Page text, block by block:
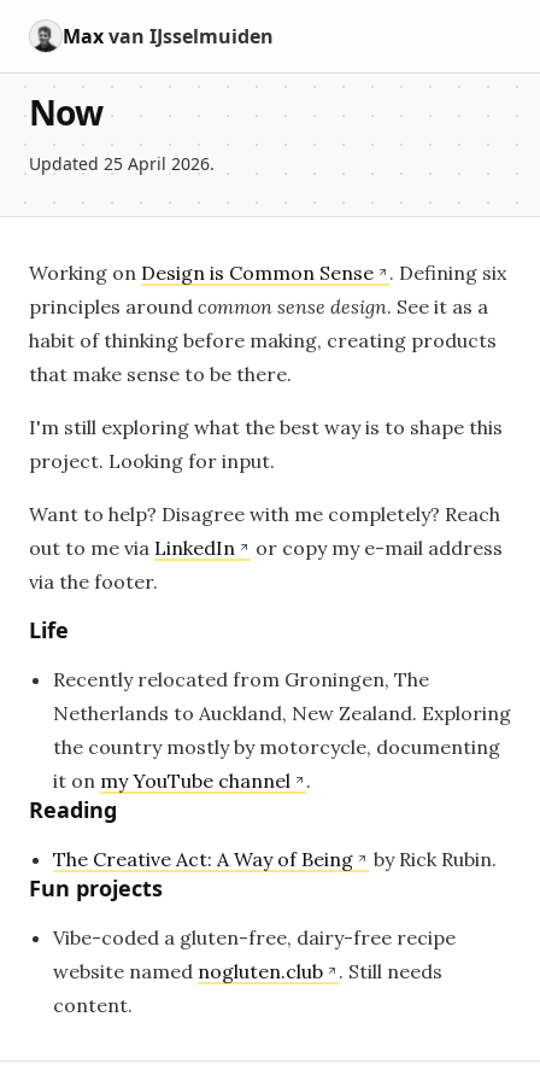
Maxvan IJsselmuiden
Now
Updated 25 April 2026.
Working on Design is Common Sense
. Defining six
principles around common sense design. See it as a
habit of thinking before making, creating products
that make sense to be there.
I'm still exploring what the best way is to shape this
project. Looking for input.
Want to help? Disagree with me completely? Reach
out to me via LinkedIn
or copy my e-mail address
via the footer.
Life
Recently relocated from Groningen, The
Netherlands to Auckland, New Zealand. Exploring
the country mostly by motorcycle, documenting
it on my YouTube channel .
Reading
The Creative Act: A Way of Being by Rick Rubin.
Fun projects
Vibe-coded a gluten-free, dairy-free recipe
website named nogluten.club
. Still needs
content.